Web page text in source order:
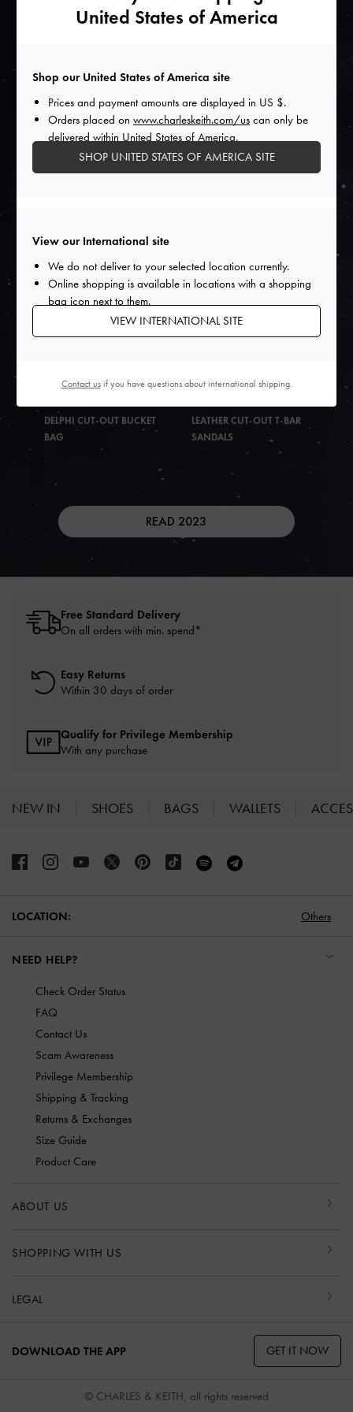
wardrobe. As a subtle way to introduce these unexpected
elements into your outfits, start with accessories — opt for a
their wardrobes will reflect their versatile and dynamic
personalities.
DELPHI CUT-OUT BUCKET
BAG
LEATHER CUT-OUT T-BAR
SANDALS
READ 2023
Free Standard Delivery
On all orders with min. spend*
Easy Returns
Within 30 days of order
Qualify for Privilege Membership
With any purchase
NEW IN SHOES BAGS WALLETS
LOCATION: Others
NEED HELP?
Check Order Status
FAQ
Contact Us
Scam Awareness
Privilege Membership
Shipping & Tracking
Returns & Exchanges
Size Guide
Product Care
ABOUT US
SHOPPING WITH US
LEGAL
DOWNLOAD THE APP GET IT NOW
© CHARLES & KEITH, all rights reserved
United States of America
View our International site
We do not deliver to your selected location currently.
Online shopping is available in locations with a shopping
bag icon next to them.
VIEW INTERNATIONAL SITE
Shop our United States of America site
Prices and payment amounts are displayed in US $.
Orders placed on www.charleskeith.com/us can only be
delivered within United States of America.
SHOP UNITED STATES OF AMERICA SITE
Contact usif you have questions about international shipping.